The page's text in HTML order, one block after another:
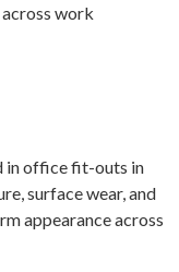
work
in office fit-outs in
surface wear, and
appearance across